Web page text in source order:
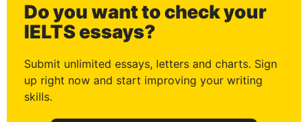
Do you want to check your
IELTS essays?
Submit unlimited essays, letters and charts. Sign
up right now and start improving your writing
skills.
0